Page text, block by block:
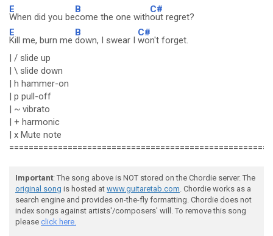
E
When did you be
B
come the one with
C#
out regret?
E
Kill me, burn me
B
down, I swear I
C#
won't forget.
| / slide up
| \ slide down
| h hammer-on
| p pull-off
| ~ vibrato
| + harmonic
| x Mute note
Important: The song above is NOT stored on the Chordie server. The
original song is hosted at www.guitaretab.com. Chordie works as a
search engine and provides on-the-fly formatting. Chordie does not
index songs against artists'/composers' will. To remove this song
please click here.